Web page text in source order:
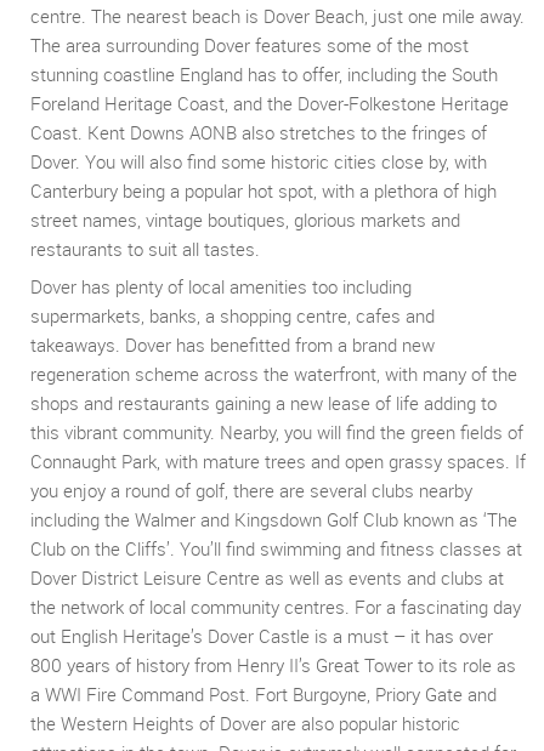
centre. The nearest beach is Dover Beach, just one mile away.
The area surrounding Dover features some of the most
stunning coastline England has to offer, including the South
Foreland Heritage Coast, and the Dover-Folkestone Heritage
Coast. Kent Downs AONB also stretches to the fringes of
Dover. You will also find some historic cities close by, with
Canterbury being a popular hot spot, with a plethora of high
street names, vintage boutiques, glorious markets and
restaurants to suit all tastes.
Dover has plenty of local amenities too including
supermarkets, banks, a shopping centre, cafes and
takeaways. Dover has benefitted from a brand new
regeneration scheme across the waterfront, with many of the
shops and restaurants gaining a new lease of life adding to
this vibrant community. Nearby, you will find the green fields of
Connaught Park, with mature trees and open grassy spaces. If
you enjoy a round of golf, there are several clubs nearby
including the Walmer and Kingsdown Golf Club known as ‘The
Club on the Cliffs’. You’ll find swimming and fitness classes at
Dover District Leisure Centre as well as events and clubs at
the network of local community centres. For a fascinating day
out English Heritage’s Dover Castle is a must – it has over
800 years of history from Henry II’s Great Tower to its role as
a WWI Fire Command Post. Fort Burgoyne, Priory Gate and
the Western Heights of Dover are also popular historic